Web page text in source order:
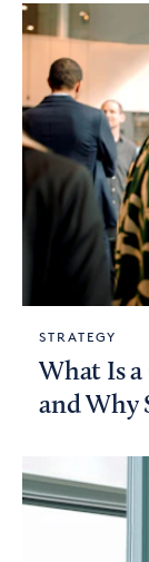
STRATEGY
What Is
and Why